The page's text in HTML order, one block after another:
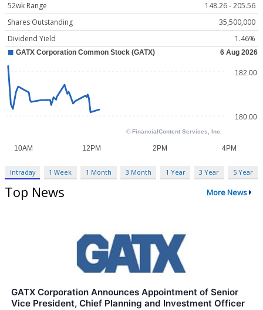
52wk Range
148.26 - 205.56
Shares Outstanding
35,500,000
Dividend Yield
1.46%
Intraday 1 Week 1 Month 3 Month 1 Year 3 Year 5 Year
Top News More News
GATX Corporation Announces Appointment of Senior
Vice President, Chief Planning and Investment Officer